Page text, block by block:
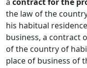
the law of the
his habitual
business, a contract
of the country of
place of business of